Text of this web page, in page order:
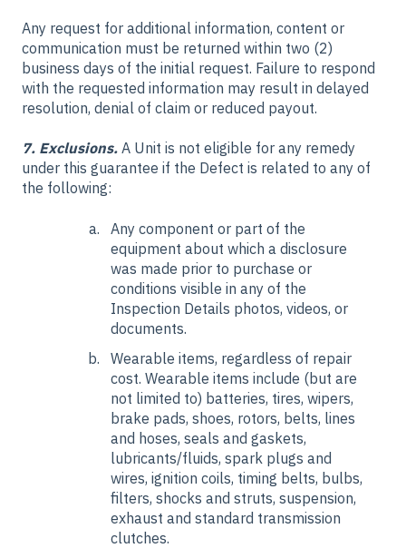
Any request for additional information, content or
communication must be returned within two (2)
business days of the initial request. Failure to respond
with the requested information may result in delayed
resolution, denial of claim or reduced payout.
7. Exclusions. A Unit is not eligible for any remedy
under this guarantee if the Defect is related to any of
the following:
Any component or part of the
equipment about which a disclosure
was made prior to purchase or
conditions visible in any of the
Inspection Details photos, videos, or
documents.
Wearable items, regardless of repair
cost. Wearable items include (but are
not limited to) batteries, tires, wipers,
brake pads, shoes, rotors, belts, lines
and hoses, seals and gaskets,
lubricants/fluids, spark plugs and
wires, ignition coils, timing belts, bulbs,
filters, shocks and struts, suspension,
exhaust and standard transmission
clutches.